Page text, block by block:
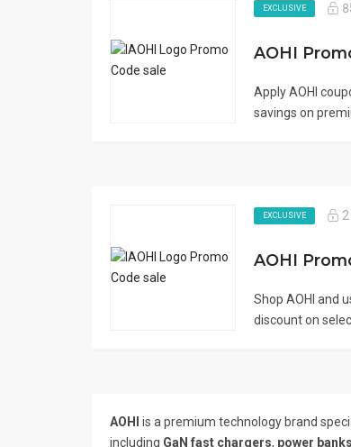
EXCLUSIVE
Apply AOHI
savings on
EXCLUSIVE 2
Shop AOHI and
discount on
AOHI
is a premium technology brand
including GaN fast chargers, power banks